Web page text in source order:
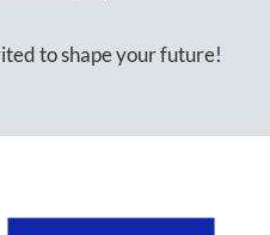
to shape your future!